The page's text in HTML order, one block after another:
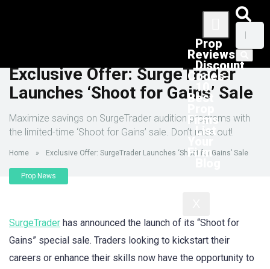
Prop
Reviews
Discount
Codes
10
Best
Firms
List
Firm
Exclusive Offer: SurgeTrader
Launches ‘Shoot for Gains’ Sale
Maximize savings on SurgeTrader audition programs with
the limited-time ‘Shoot for Gains’ sale. Don’t miss out!
Home » Exclusive Offer: SurgeTrader Launches ‘Shoot for Gains’ Sale
Prop News
SurgeTrader has announced the launch of its “Shoot for
Gains” special sale. Traders looking to kickstart their
careers or enhance their skills now have the opportunity to